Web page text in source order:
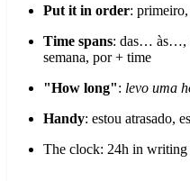
Put it in order:
Time spans: das… às…,
semana, por + time
"How long": levo uma
Handy: estou atrasado,
The clock: 24h in writing